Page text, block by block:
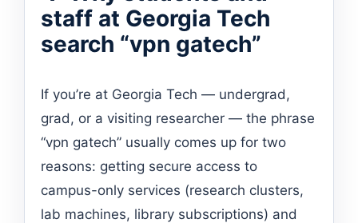
staff at Georgia Tech
search “vpn gatech”
If you’re at Georgia Tech — undergrad,
grad, or a visiting researcher — the phrase
“vpn gatech” usually comes up for two
reasons: getting secure access to
campus-only services (research clusters,
lab machines, library subscriptions) and